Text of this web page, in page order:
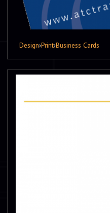
Design›Print›Business Cards